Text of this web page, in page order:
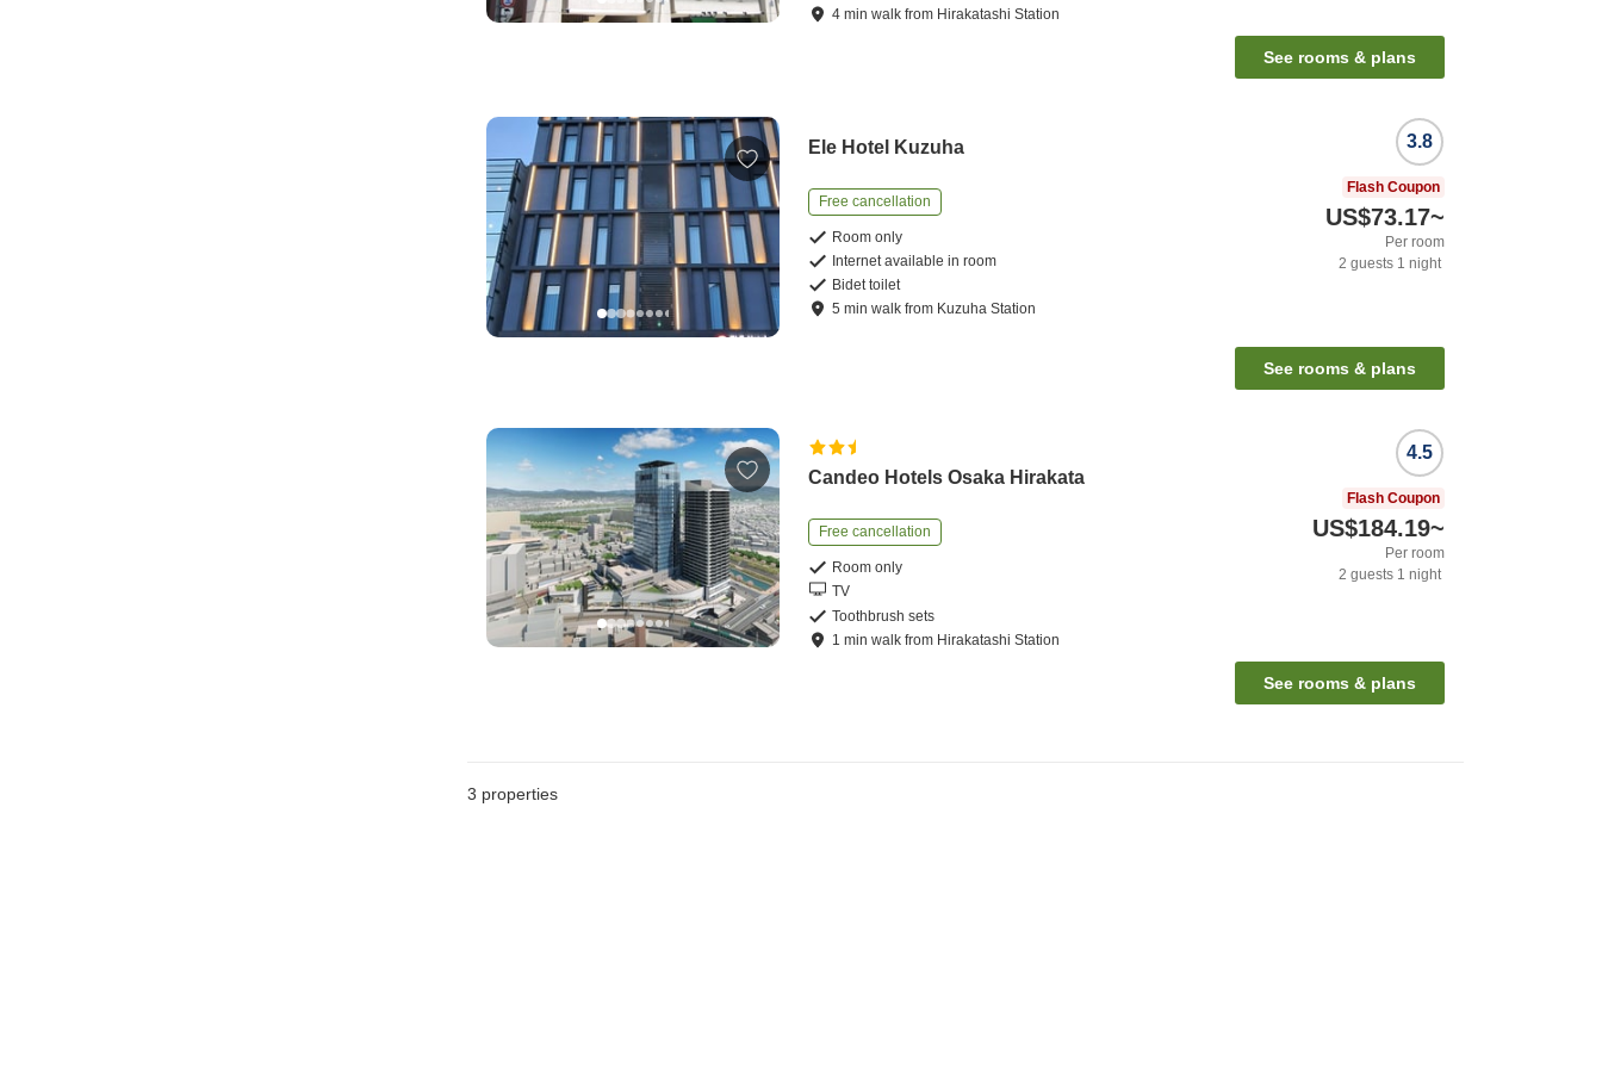
4 minwalk from Hirakatashi Station
See rooms & plans
Ele Hotel Kuzuha
Free cancellation
Room only
Internet available in room
Bidet toilet
5 minwalk from Kuzuha Station
3.8
Flash Coupon
US$73.17~
Per room
2 guests 1 night
See rooms & plans
Candeo Hotels Osaka Hirakata
Free cancellation
Room only
TV
Toothbrush sets
1 minwalk from Hirakatashi Station
4.5
Flash Coupon
US$184.19~
Per room
2 guests 1 night
See rooms & plans
3 properties